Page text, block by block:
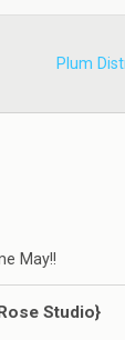
Plum
May!!
Studio}